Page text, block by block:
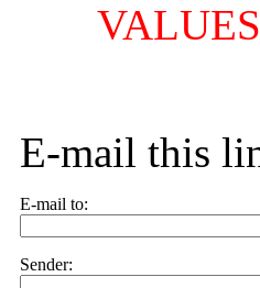
E-mail this
E-mail to:
Sender: